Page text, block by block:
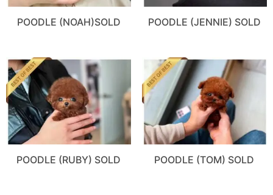
POODLE (NOAH)SOLD POODLE (JENNIE) SOLD
POODLE (RUBY) SOLD POODLE (TOM) SOLD